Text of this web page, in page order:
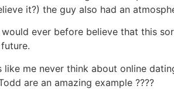
it?) the guy also had an
ever before believe that this
like me never think about online
are an amazing example ????